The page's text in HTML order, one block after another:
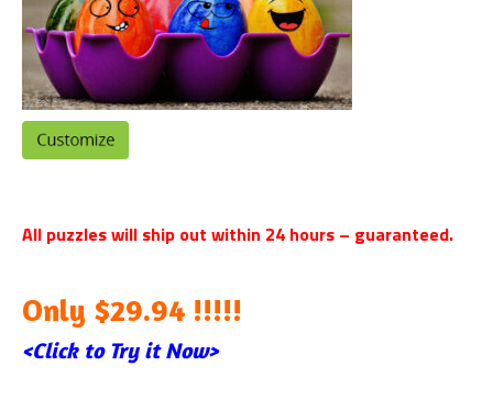
All puzzles will ship out within 24 hours – guaranteed.
Only $29.94 !!!!!
<Click to Try it Now>